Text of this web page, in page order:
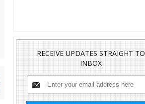
RECEIVE UPDATES STRAIGHT TO
INBOX